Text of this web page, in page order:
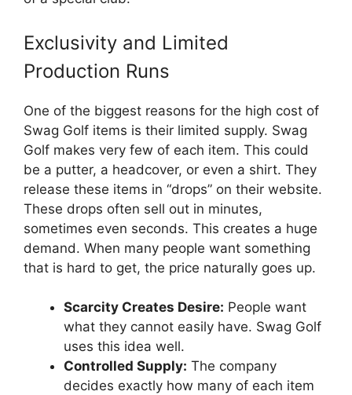
Exclusivity and Limited
Production Runs
One of the biggest reasons for the high cost of
Swag Golf items is their limited supply. Swag
Golf makes very few of each item. This could
be a putter, a headcover, or even a shirt. They
release these items in “drops” on their website.
These drops often sell out in minutes,
sometimes even seconds. This creates a huge
demand. When many people want something
that is hard to get, the price naturally goes up.
Scarcity Creates Desire: People want
what they cannot easily have. Swag Golf
uses this idea well.
Controlled Supply: The company
decides exactly how many of each item